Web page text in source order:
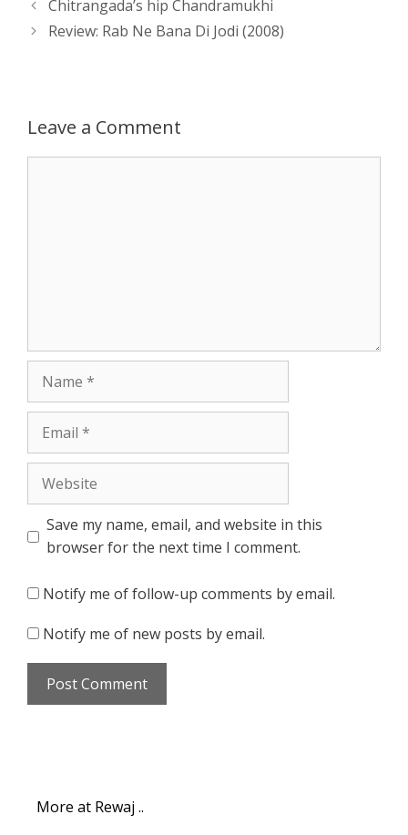
A
n
r
o
t
e
navigation
Chitrangada’s hip Chandramukhi
Review: Rab Ne Bana Di Jodi (2008)
Leave a Comment
Save my name, email, and website in this
browser for the next time I comment.
Notify me of follow-up comments by email.
Notify me of new posts by email.
More at Rewaj ..